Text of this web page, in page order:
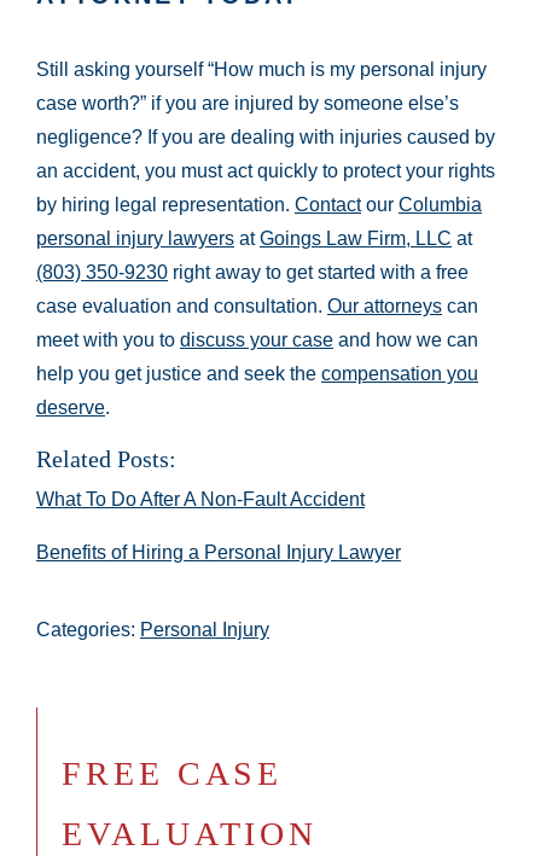
Still asking yourself “How much is my personal injury
case worth?” if you are injured by someone else’s
negligence? If you are dealing with injuries caused by
an accident, you must act quickly to protect your rights
by hiring legal representation. Contactour Columbia
personal injury lawyers atGoings Law Firm, LLC at
(803) 350-9230 right away to get started with a free
case evaluation and consultation. Our attorneys can
meet with you to discuss your case and how we can
help you get justice and seek the compensation you
deserve.
Related Posts:
What To Do After A Non-Fault Accident
Benefits of Hiring a Personal Injury Lawyer
Categories: Personal Injury
FREE CASE
EVALUATION